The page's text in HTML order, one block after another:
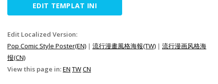
EDIT TEMPLAT INI
Edit Localized Version:
Pop Comic Style Poster(EN) | 流行漫畫風格海報(TW) | 流行漫画风格海
报(CN)
View this page in:EN TWCN